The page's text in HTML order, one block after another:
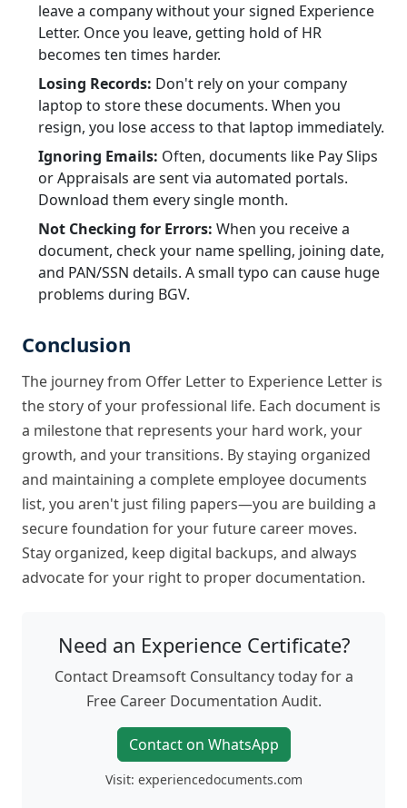
leave a company without your signed Experience
Letter. Once you leave, getting hold of HR
becomes ten times harder.
Losing Records: Don't rely on your company
laptop to store these documents. When you
resign, you lose access to that laptop immediately.
Ignoring Emails: Often, documents like Pay Slips
or Appraisals are sent via automated portals.
Download them every single month.
Not Checking for Errors: When you receive a
document, check your name spelling, joining date,
and PAN/SSN details. A small typo can cause huge
problems during BGV.
Conclusion
The journey from Offer Letter to Experience Letter is
the story of your professional life. Each document is
a milestone that represents your hard work, your
growth, and your transitions. By staying organized
and maintaining a complete employee documents
list, you aren't just filing papers—you are building a
secure foundation for your future career moves.
Stay organized, keep digital backups, and always
advocate for your right to proper documentation.
Need an Experience Certificate?
Contact Dreamsoft Consultancy today for a
Free Career Documentation Audit.
Contact on WhatsApp
Visit: experiencedocuments.com